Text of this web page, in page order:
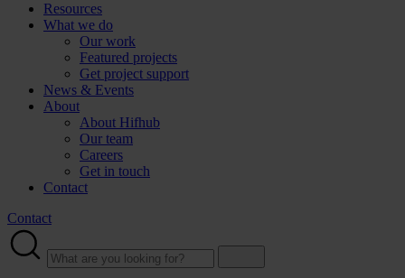
Resources
What we do
Our work
Featured projects
Get project support
News & Events
About
About Hifhub
Our team
Careers
Get in touch
Contact
Contact